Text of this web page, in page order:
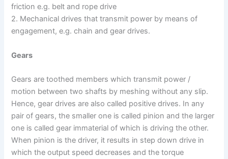
friction e.g. belt and rope drive
2. Mechanical drives that transmit power by means of
engagement, e.g. chain and gear drives.
Gears
Gears are toothed members which transmit power /
motion between two shafts by meshing without any slip.
Hence, gear drives are also called positive drives. In any
pair of gears, the smaller one is called pinion and the larger
one is called gear immaterial of which is driving the other.
When pinion is the driver, it results in step down drive in
which the output speed decreases and the torque